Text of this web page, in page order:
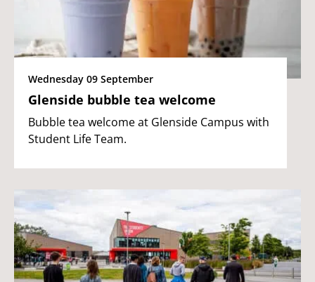
Wednesday 09 September
Glenside bubble tea welcome
Bubble tea welcome at Glenside Campus with
Student Life Team.